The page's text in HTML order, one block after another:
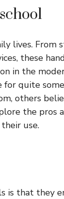
lives. From
these
in the
for quite
others
the pros
use.
is that they